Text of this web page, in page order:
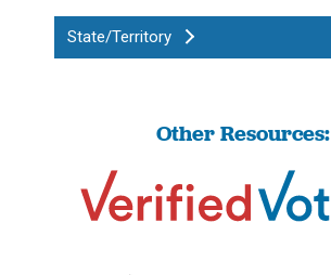
State/Territory
Other Resources: